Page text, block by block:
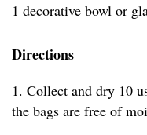
1 decorative bowl or
Directions
1. Collect and dry 10
the bags are free of